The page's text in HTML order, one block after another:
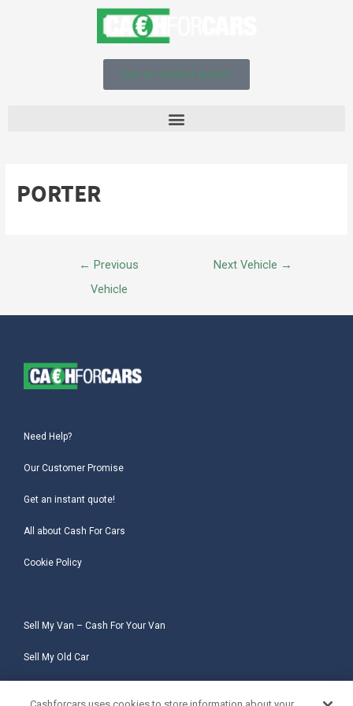
Get an instant quote!
PORTER
← Previous
Vehicle
Next Vehicle →
Need Help?
Our Customer Promise
Get an instant quote!
All about Cash For Cars
Cookie Policy
Sell My Van – Cash For Your Van
Sell My Old Car